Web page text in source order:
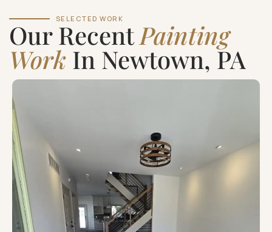
SELECTED WORK
Our RecentPainting
Work In Newtown, PA